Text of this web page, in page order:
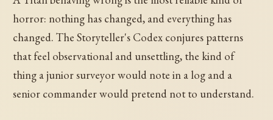
horror: nothing has changed, and everything has
changed. The Storyteller's Codex conjures patterns
that feel observational and unsettling, the kind of
thing a junior surveyor would note in a log and a
senior commander would pretend not to understand.